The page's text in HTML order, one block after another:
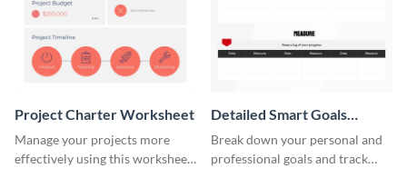
Project Charter Worksheet
Manage your projects more
effectively using this worksheet
Detailed Smart Goals
Worksheet
Break down your personal and
professional goals and track